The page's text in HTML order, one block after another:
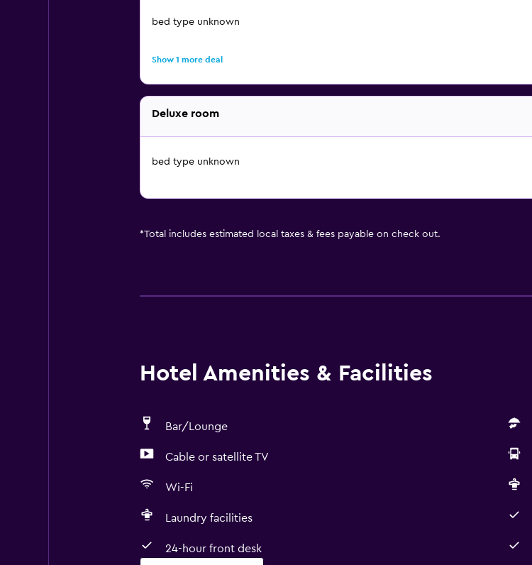
bed type unknown
Show 1 more deal
Deluxe room
bed type unknown
*Total includes estimated local taxes & fees payable on check out.
Hotel Amenities & Facilities
Bar/Lounge
Cable or satellite TV
Wi-Fi
Laundry facilities
24-hour front desk